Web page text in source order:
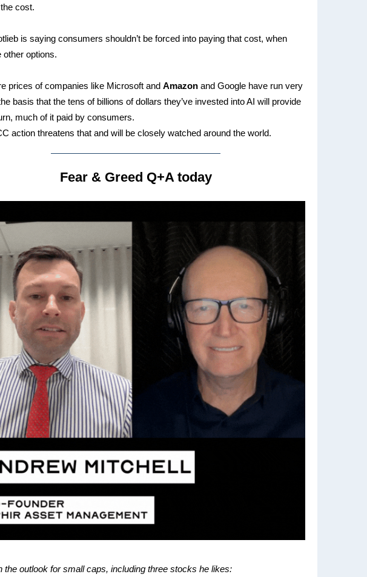
cost.
is saying consumers shouldn’t be forced into paying that cost, when
other options.
prices of companies like Microsoft and Amazon and Google have run very
basis that the tens of billions of dollars they’ve invested into AI will provide
much of it paid by consumers.
action threatens that and will be closely watched around the world.
Fear & Greed Q+A today
the outlook for small caps, including three stocks he likes: